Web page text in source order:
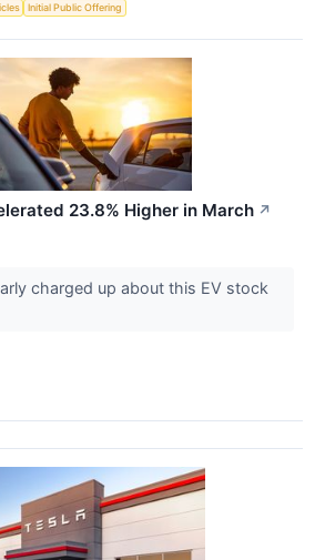
Initial Public Offering
23.8% Higher in March ↗
charged up about this EV stock